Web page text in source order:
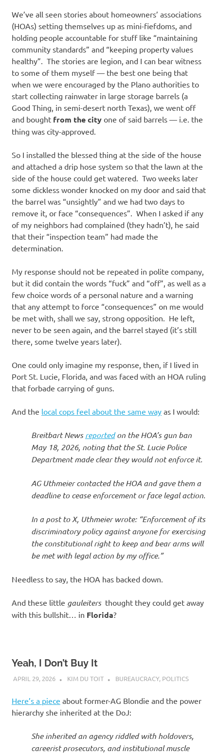
s
o
l
a
t
o
n
We’ve all seen stories about homeowners’ associations
(HOAs) setting themselves up as mini-fiefdoms, and
holding people accountable for stuff like “maintaining
community standards” and “keeping property values
healthy”. The stories are legion, and I can bear witness
to some of them myself — the best one being that
when we were encouraged by the Plano authorities to
start collecting rainwater in large storage barrels (a
Good Thing, in semi-desert north Texas), we went off
and bought from the city one of said barrels — i.e. the
thing was city-approved.
So I installed the blessed thing at the side of the house
and attached a drip hose system so that the lawn at the
side of the house could get watered. Two weeks later
some dickless wonder knocked on my door and said that
the barrel was “unsightly” and we had two days to
remove it, or face “consequences”. When I asked if any
of my neighbors had complained (they hadn’t), he said
that their “inspection team” had made the
determination.
My response should not be repeated in polite company,
but it did contain the words “fuck” and “off”, as well as a
few choice words of a personal nature and a warning
that any attempt to force “consequences” on me would
be met with, shall we say, strong opposition. He left,
never to be seen again, and the barrel stayed (it’s still
there, some twelve years later).
One could only imagine my response, then, if I lived in
Port St. Lucie, Florida, and was faced with an HOA ruling
that forbade carrying of guns.
And the local cops feel about the same way as I would:
Breitbart Newsreportedon the HOA’s gun ban
May 18, 2026, noting that the St. Lucie Police
Department made clear they would not enforce it.
AG Uthmeier contacted the HOA and gave them a
deadline to cease enforcement or face legal action.
In a post to X, Uthmeier wrote: “Enforcement of its
discriminatory policy against anyone for exercising
the constitutional right to keep and bear arms will
be met with legal action by my office.”
Needless to say, the HOA has backed down.
And these little gauleitersthought they could get away
with this bullshit… in Florida?
Yeah, I Don’t Buy It
APRIL 29, 2026 KIM DU TOIT BUREAUCRACY, POLITICS
Here’s a piece about former-AG Blondie and the power
hierarchy she inherited at the DoJ:
She inherited an agency riddled with holdovers,
careerist prosecutors, and institutional muscle